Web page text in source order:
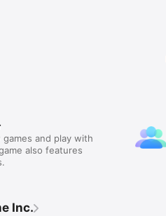
games and play with
also features
Inc.